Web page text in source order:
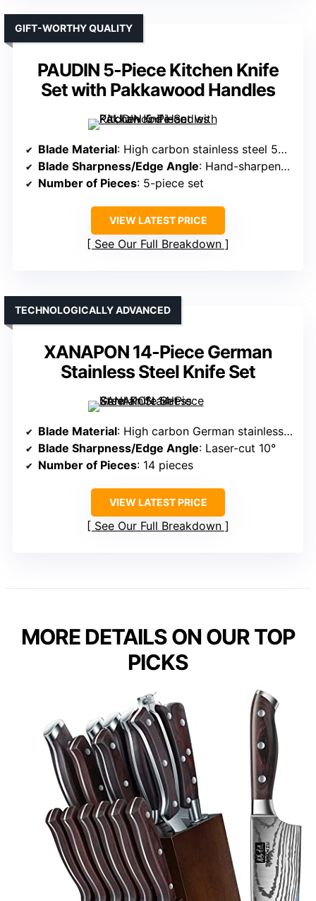
PAUDIN 5-Piece Kitchen Knife
Set with Pakkawood Handles
GIFT-WORTHY QUALITY
Blade Material: High carbon stainless steel 5Cr15MoV
Blade Sharpness/Edge Angle: Hand-sharpened 15°
Number of Pieces: 5-piece set
VIEW LATEST PRICE
See Our Full Breakdown
XANAPON 14-Piece German
Stainless Steel Knife Set
TECHNOLOGICALLY ADVANCED
Blade Material: High carbon German stainless steel
Blade Sharpness/Edge Angle: Laser-cut 10°
Number of Pieces: 14 pieces
VIEW LATEST PRICE
See Our Full Breakdown
MORE DETAILS ON OUR TOP
PICKS